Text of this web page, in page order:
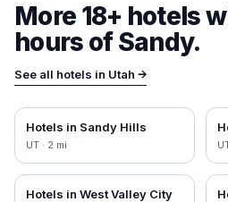
More 18+ hotels
hours ofSandy.
See all hotels in Utah →
Hotels in Sandy Hills
UT · 2 mi
Hotels in West Valley City